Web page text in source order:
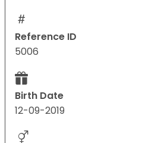
Reference ID
5006
Birth Date
12-09-2019